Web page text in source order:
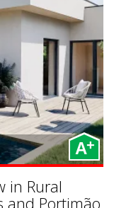
A+
in Rural
and Portimão